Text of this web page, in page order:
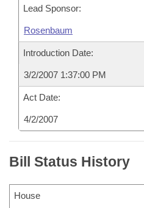
Lead Sponsor:
Rosenbaum
Introduction Date:
3/2/2007 1:37:00 PM
Act Date:
4/2/2007
Bill Status History
House